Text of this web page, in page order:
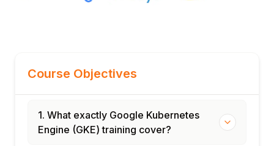
Course Objectives
1. What exactly Google Kubernetes
Engine (GKE) training cover?